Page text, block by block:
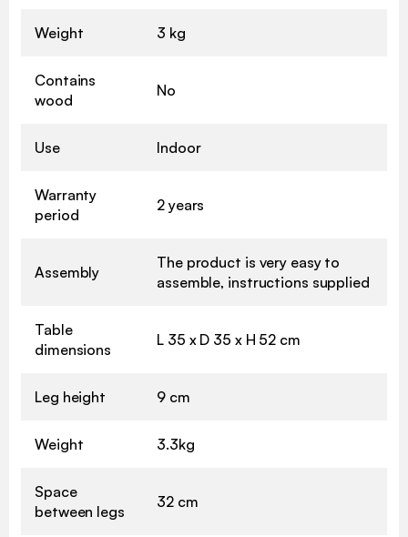
Weight 3 kg
Contains
wood
No
Use Indoor
Warranty
period
2 years
Assembly
The product is very easy to
assemble, instructions supplied
Table
dimensions
L 35 x D 35 x H 52 cm
Leg height 9 cm
Weight 3.3kg
Space
between legs
32 cm